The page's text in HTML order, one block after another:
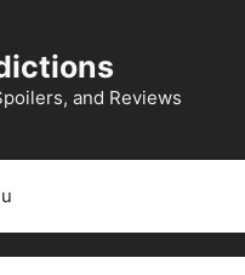
and Reviews